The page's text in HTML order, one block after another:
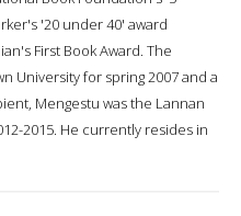
'20 under 40' award
First Book Award. The
University for spring 2007 and a
Mengestu was the Lannan
2015. He currently resides in